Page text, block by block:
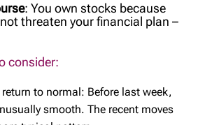
: You own stocks because
threaten your financial plan –
consider:
to normal: Before last week,
smooth. The recent moves